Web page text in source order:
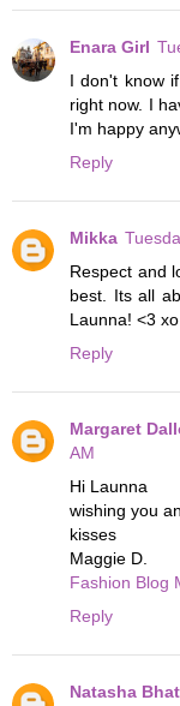
Enara Girl
I don't know
right now. I
I'm happy
Reply
Mikka
Respect and
best. Its all
Launna! <3 xo
Reply
Margaret
AM
Hi Launna
wishing you
kisses
Maggie D.
Fashion Blog
Reply
Natasha